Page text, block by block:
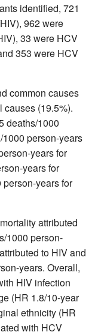
identified, 721
962 were
33 were HCV
353 were HCV
common causes
causes (19.5%).
deaths/1000
person-years
years for
years for
person-years for
attributed
1000 person-
to HIV and
years. Overall,
HIV infection
(HR 1.8/10-year
ethnicity (HR
with HCV